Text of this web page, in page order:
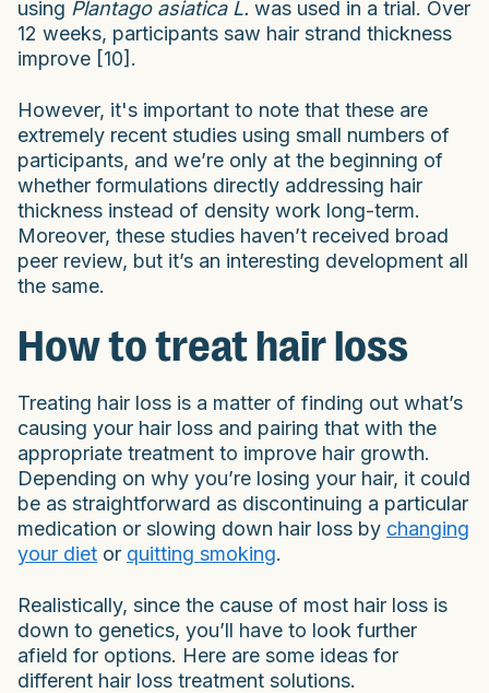
using Plantago asiatica L. was used in a trial. Over
12 weeks, participants saw hair strand thickness
improve [10].
However, it's important to note that these are
extremely recent studies using small numbers of
participants, and we’re only at the beginning of
whether formulations directly addressing hair
thickness instead of density work long-term.
Moreover, these studies haven’t received broad
peer review, but it’s an interesting development all
the same.
How to treat hair loss
Treating hair loss is a matter of finding out what’s
causing your hair loss and pairing that with the
appropriate treatment to improve hair growth.
Depending on why you’re losing your hair, it could
be as straightforward as discontinuing a particular
medication or slowing down hair loss by changing
your diet or quitting smoking.
Realistically, since the cause of most hair loss is
down to genetics, you’ll have to look further
afield for options. Here are some ideas for
different hair loss treatment solutions.